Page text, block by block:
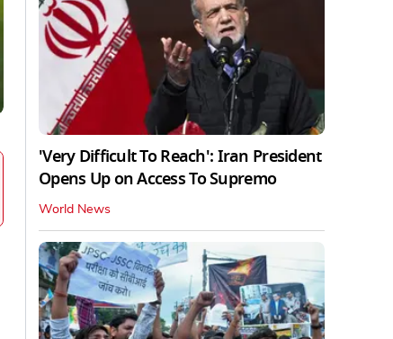
'Very Difficult To Reach': Iran President
Opens Up on Access To Supremo
World News